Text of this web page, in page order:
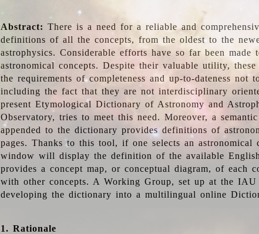
Abstract: There is a need for a reliable and
definitions of all the concepts, from the oldest to the
astrophysics. Considerable efforts have so far been made
astronomical concepts. Despite their valuable utility,
the requirements of completeness and up-to-dateness not
including the fact that they are not interdisciplinary
present Etymological Dictionary of Astronomy and
Observatory, tries to meet this need. Moreover, a
appended to the dictionary provides definitions of
pages. Thanks to this tool, if one selects an astronomical
window will display the definition of the available
provides a concept map, or conceptual diagram, of each
with other concepts. A Working Group, set up at the IAU
developing the dictionary into a multilingual online
1. Rationale